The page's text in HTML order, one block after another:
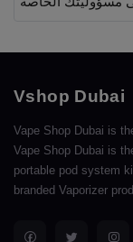
Vshop Dubai
Vape Shop Dubai is
Vape Shop Dubai is
portable pod system
branded Vaporizer